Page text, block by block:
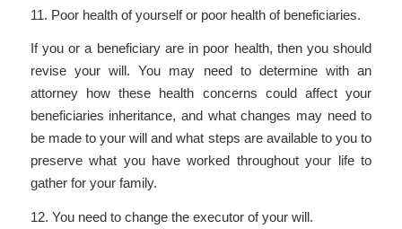
11. Poor health of yourself or poor health of beneficiaries.
If you or a beneficiary are in poor health, then you should
revise your will. You may need to determine with an
attorney how these health concerns could affect your
beneficiaries inheritance, and what changes may need to
be made to your will and what steps are available to you to
preserve what you have worked throughout your life to
gather for your family.
12. You need to change the executor of your will.